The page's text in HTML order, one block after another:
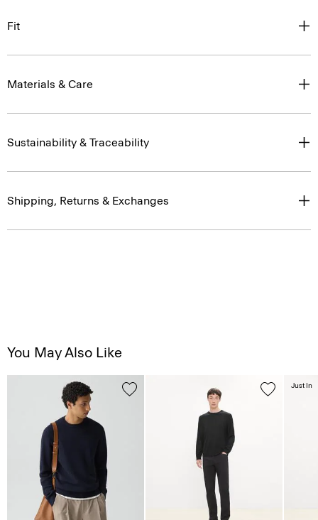
Fit
Materials & Care
Sustainability & Traceability
Shipping, Returns & Exchanges
You May Also Like
Just In